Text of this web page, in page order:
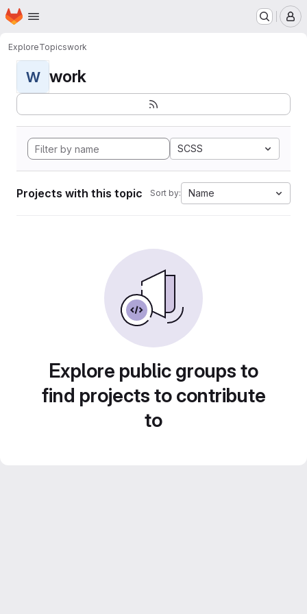
Skip to main content
Homepage
ExploreTopicswork
W work
SCSS
Projects with this topic Sort by: Name
Explore public groups to
find projects to contribute
to